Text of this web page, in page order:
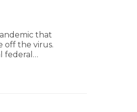
that
off the virus.
federal…